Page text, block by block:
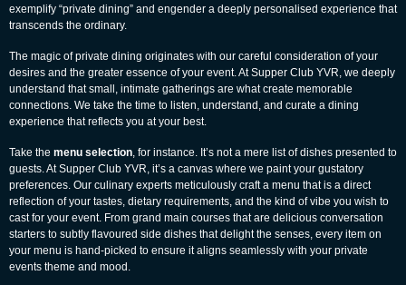
exemplify “private dining” and engender a deeply personalised experience that
transcends the ordinary.
The magic of private dining originates with our careful consideration of your
desires and the greater essence of your event. At Supper Club YVR, we deeply
understand that small, intimate gatherings are what create memorable
connections. We take the time to listen, understand, and curate a dining
experience that reflects you at your best.
Take the menu selection , for instance. It’s not a mere list of dishes presented to
guests. At Supper Club YVR, it’s a canvas where we paint your gustatory
preferences. Our culinary experts meticulously craft a menu that is a direct
reflection of your tastes, dietary requirements, and the kind of vibe you wish to
cast for your event. From grand main courses that are delicious conversation
starters to subtly flavoured side dishes that delight the senses, every item on
your menu is hand-picked to ensure it aligns seamlessly with your private
events theme and mood.